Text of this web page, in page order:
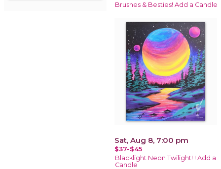
Brushes & Besties! Add a Candle
Sat, Aug 8, 7:00 pm
$37-$45
Blacklight Neon Twilight! ! Add a
Candle